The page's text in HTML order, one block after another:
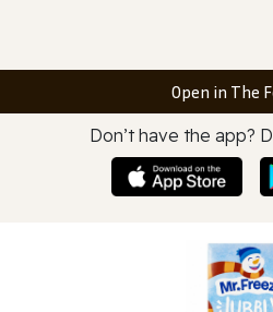
Open in The
Don’t have the app?